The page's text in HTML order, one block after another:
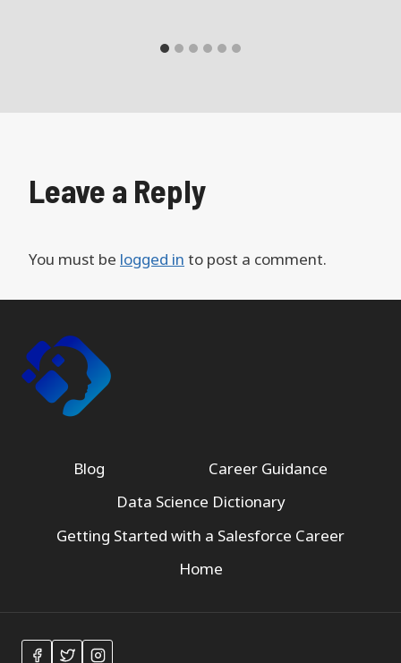
Leave a Reply
You must be logged in to post a comment.
Blog
Career Guidance
Data Science Dictionary
Getting Started with a Salesforce Career
Home